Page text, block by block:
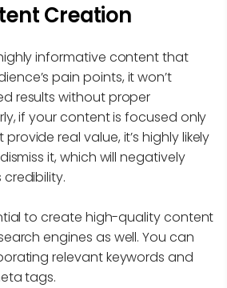
Creation
informative content that
pain points, it won’t
results without proper
if your content is focused only
provide real value, it’s highly likely
it, which will negatively
to create high-quality content
engines as well. You can
relevant keywords and
tags.